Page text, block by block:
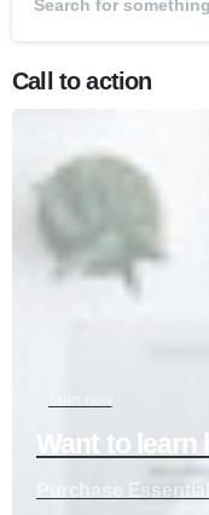
Call to action
Want to
Purchase